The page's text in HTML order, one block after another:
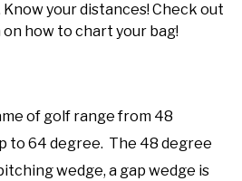
your distances! Check out
how to chart your bag!
of golf range from 48
to 64 degree. The 48 degree
wedge, a gap wedge is